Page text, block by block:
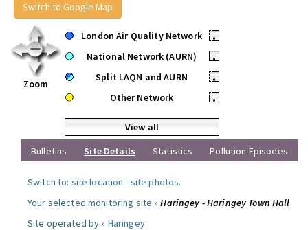
Switch to Google Map
Zoom
London Air Quality Network
•
National Network (AURN)
•
Split LAQN and AURN
•
Other Network
•
View all
Bulletins
Site Details Statistics Pollution Episodes
Switch to: site location -site photos.
Your selected monitoring site »Haringey - Haringey Town Hall
Site operated by » Haringey